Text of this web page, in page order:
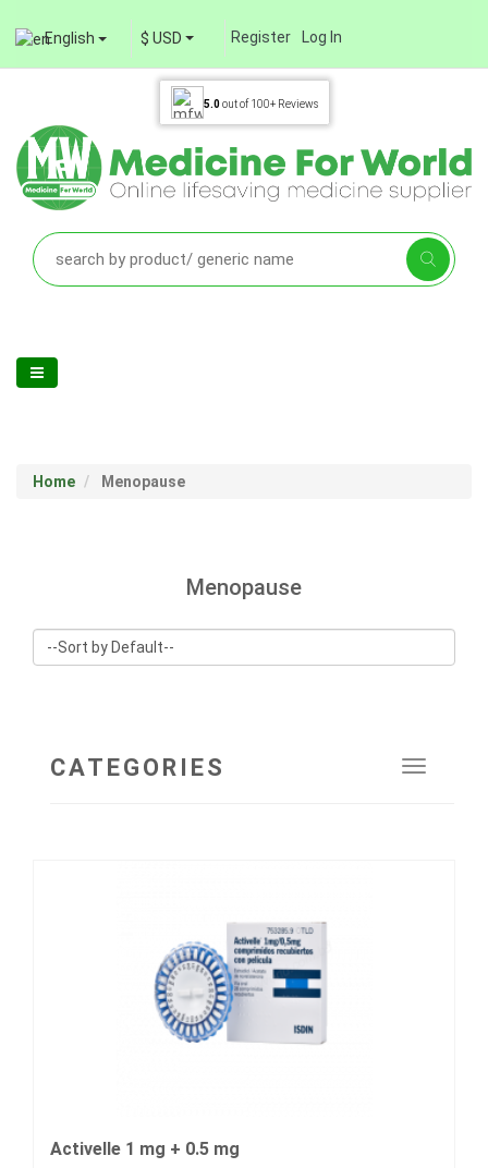
English $ USD Register Log In
5.0out of 100+ Reviews
Home Menopause
Menopause
Toggle
CATEGORIES
Activelle 1 mg + 0.5 mg